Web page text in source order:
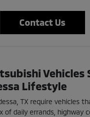
Contact Us
Vehicles
Lifestyle
TX require vehicles
of daily errands, highway